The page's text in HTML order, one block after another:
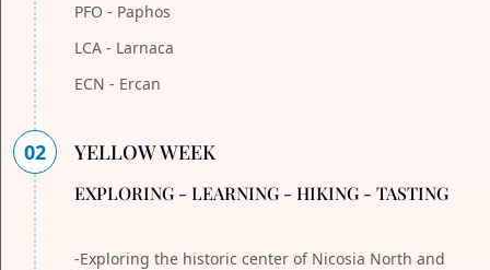
PFO - Paphos
LCA - Larnaca
ECN - Ercan
02 YELLOW WEEK
EXPLORING - LEARNING - HIKING - TASTING
-Exploring the historic center of Nicosia North and